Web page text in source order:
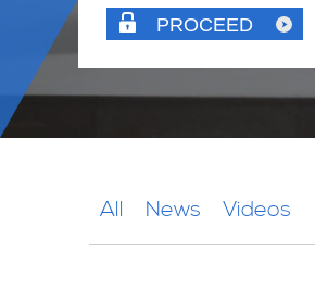
PROCEED
All News Videos